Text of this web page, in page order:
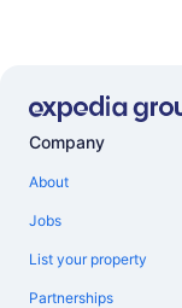
Company
About
Jobs
List your property
Partnerships